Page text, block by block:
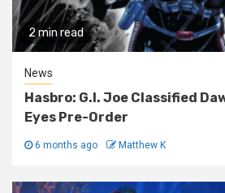
2 min read
News
Hasbro: G.I. Joe Classified
Eyes Pre-Order
6 months ago Matthew K